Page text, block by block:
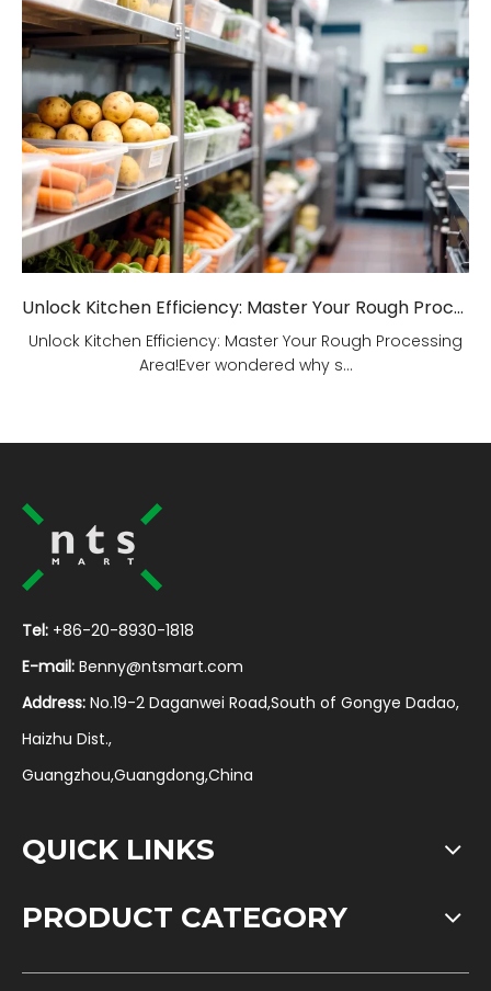
Unlock Kitchen Efficiency: Master Your Rough Processing Area!
Unlock Kitchen Efficiency: Master Your Rough Processing
Area!Ever wondered why s...
Tel: +86-20-8930-1818
E-mail: Benny@ntsmart.com
Address: No.19-2 Daganwei Road,South of Gongye Dadao,
Haizhu Dist.,
Guangzhou,Guangdong,China
QUICK LINKS
PRODUCT CATEGORY